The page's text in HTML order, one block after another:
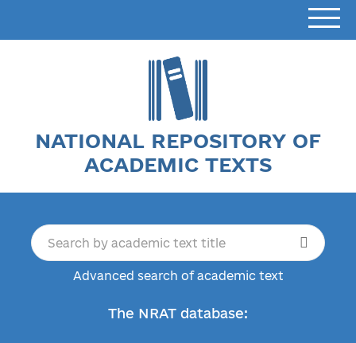
NATIONAL REPOSITORY OF
ACADEMIC TEXTS
Advanced search of academic text
The NRAT database: